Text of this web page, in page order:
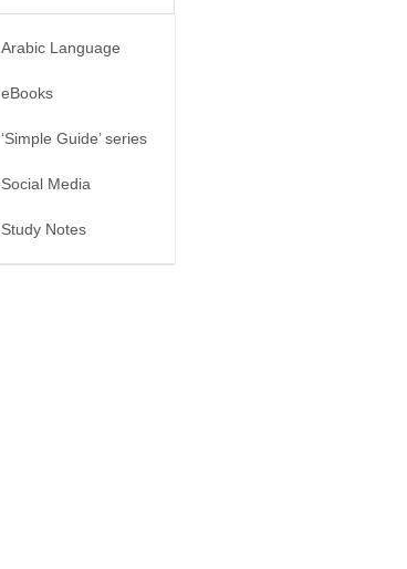
Arabic Language
eBooks
‘Simple Guide’ series
Social Media
Study Notes